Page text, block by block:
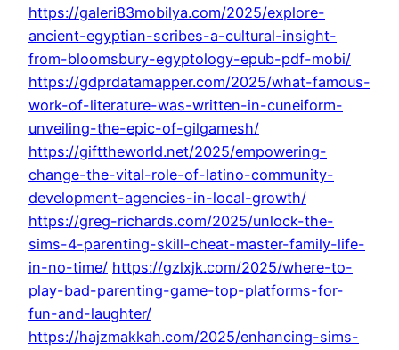
https://galeri83mobilya.com/2025/explore-
ancient-egyptian-scribes-a-cultural-insight-
from-bloomsbury-egyptology-epub-pdf-mobi/
https://gdprdatamapper.com/2025/what-famous-
work-of-literature-was-written-in-cuneiform-
unveiling-the-epic-of-gilgamesh/
https://gifttheworld.net/2025/empowering-
change-the-vital-role-of-latino-community-
development-agencies-in-local-growth/
https://greg-richards.com/2025/unlock-the-
sims-4-parenting-skill-cheat-master-family-life-
in-no-time/ https://gzlxjk.com/2025/where-to-
play-bad-parenting-game-top-platforms-for-
fun-and-laughter/
https://hajzmakkah.com/2025/enhancing-sims-